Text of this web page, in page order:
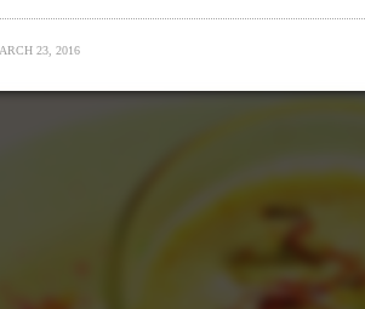
23, 2016